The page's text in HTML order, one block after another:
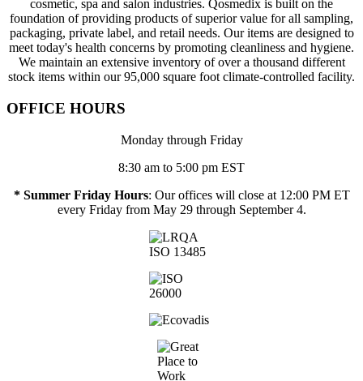
cosmetic, spa and salon industries. Qosmedix is built on the
foundation of providing products of superior value for all sampling,
packaging, private label, and retail needs. Our items are designed to
meet today's health concerns by promoting cleanliness and hygiene.
We maintain an extensive inventory of over a thousand different
stock items within our 95,000 square foot climate-controlled facility.
OFFICE HOURS
Monday through Friday
8:30 am to 5:00 pm EST
* Summer Friday Hours: Our offices will close at 12:00 PM ET
every Friday from May 29 through September 4.